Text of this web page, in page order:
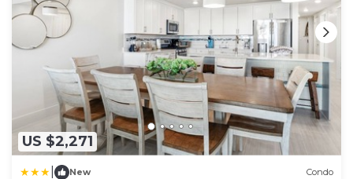
US $2,271
New Condo